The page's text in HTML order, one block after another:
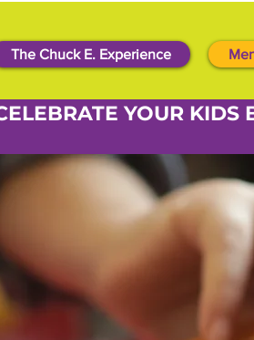
The Chuck E. Experience
YOUR